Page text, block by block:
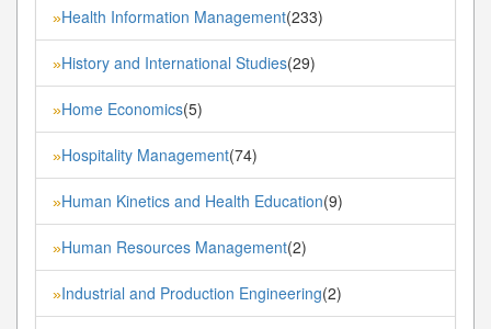
»Health Information Management(233)
»History and International Studies(29)
»Home Economics(5)
»Hospitality Management(74)
»Human Kinetics and Health Education(9)
»Human Resources Management(2)
»Industrial and Production Engineering(2)